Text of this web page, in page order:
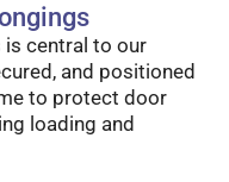
is central to our
and positioned
to protect door
loading and